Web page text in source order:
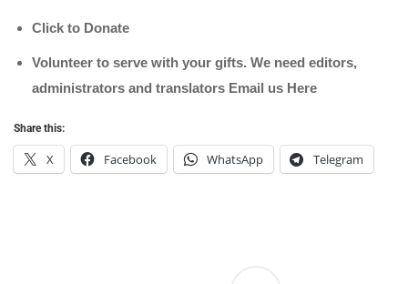
Click to Donate
Volunteer to serve with your gifts. We need editors,
administrators and translators Email us Here
Share this:
X Facebook WhatsApp Telegram